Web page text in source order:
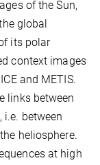
of the Sun,
global
its polar
context images
and METIS.
links between
between
heliosphere.
at high